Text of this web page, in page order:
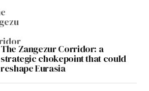
The Zangezur Corridor: a
strategic chokepoint that could
reshape Eurasia